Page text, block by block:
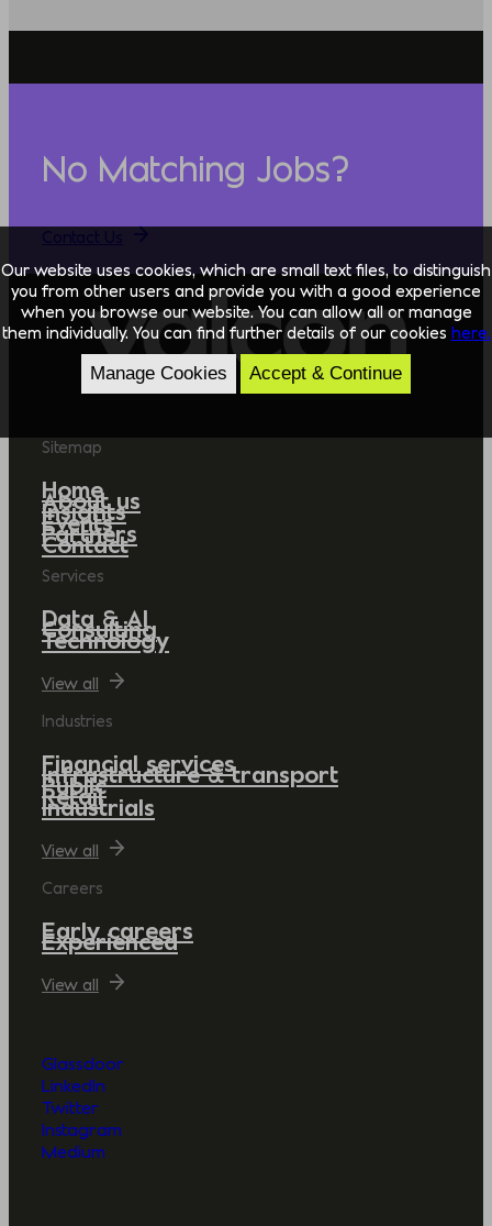
No Matching Jobs?
Sitemap
Home
About us
Insights
Events
Partners
Contact
Services
Data & AI
Consulting
Technology
View all
Industries
Financial services
Infrastructure & transport
Public
Retail
Industrials
View all
Careers
Early careers
Experienced
View all
Glassdoor
LinkedIn
Twitter
Instagram
Medium
Our website uses cookies, which are small text files, to distinguish
you from other users and provide you with a good experience
when you browse our website. You can allow all or manage
them individually. You can find further details of our cookies here.
Manage Cookies Accept & Continue